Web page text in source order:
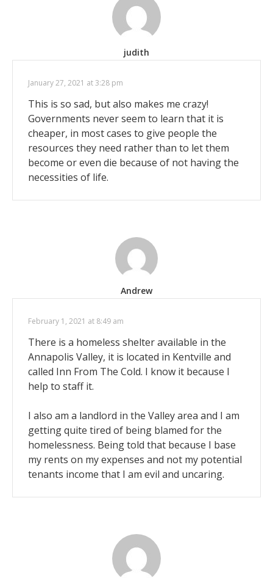
judith
January 27, 2021 at 3:28 pm
This is so sad, but also makes me crazy!
Governments never seem to learn that it is
cheaper, in most cases to give people the
resources they need rather than to let them
become or even die because of not having the
necessities of life.
Andrew
February 1, 2021 at 8:49 am
There is a homeless shelter available in the
Annapolis Valley, it is located in Kentville and
called Inn From The Cold. I know it because I
help to staff it.
I also am a landlord in the Valley area and I am
getting quite tired of being blamed for the
homelessness. Being told that because I base
my rents on my expenses and not my potential
tenants income that I am evil and uncaring.